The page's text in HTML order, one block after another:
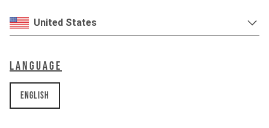
United States
Language
English
JEFFSY MK1 AL 2016 - 2019